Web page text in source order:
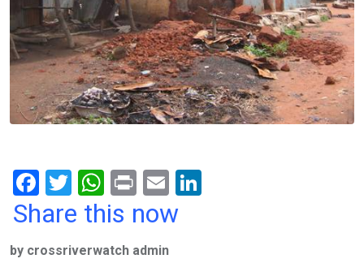
F
a
b
T
wi
er
W
h
s
Pr
in
E
m
Share this now
by crossriverwatch admin